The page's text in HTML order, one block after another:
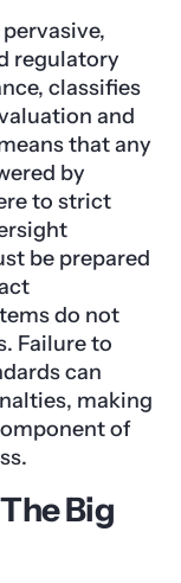
regulatory
classifies
and
that any
by
to strict
be prepared
do not
Failure to
can
making
of
Big